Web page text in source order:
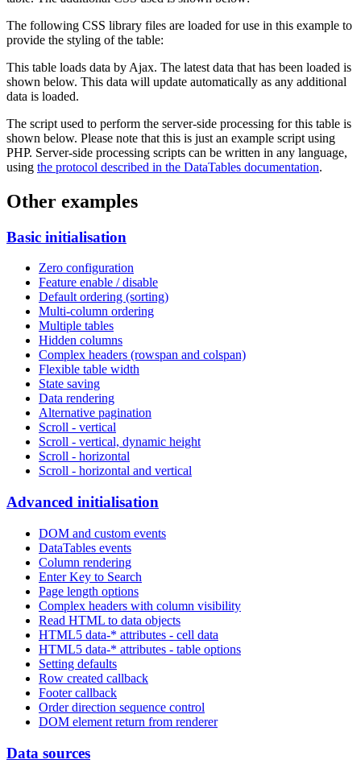
The following CSS library files are loaded for use in this example to
provide the styling of the table:
This table loads data by Ajax. The latest data that has been loaded is
shown below. This data will update automatically as any additional
data is loaded.
The script used to perform the server-side processing for this table is
shown below. Please note that this is just an example script using
PHP. Server-side processing scripts can be written in any language,
using the protocol described in the DataTables documentation.
Other examples
Basic initialisation
Zero configuration
Feature enable / disable
Default ordering (sorting)
Multi-column ordering
Multiple tables
Hidden columns
Complex headers (rowspan and colspan)
Flexible table width
State saving
Data rendering
Alternative pagination
Scroll - vertical
Scroll - vertical, dynamic height
Scroll - horizontal
Scroll - horizontal and vertical
Advanced initialisation
DOM and custom events
DataTables events
Column rendering
Enter Key to Search
Page length options
Complex headers with column visibility
Read HTML to data objects
HTML5 data-* attributes - cell data
HTML5 data-* attributes - table options
Setting defaults
Row created callback
Footer callback
Order direction sequence control
DOM element return from renderer
Data sources